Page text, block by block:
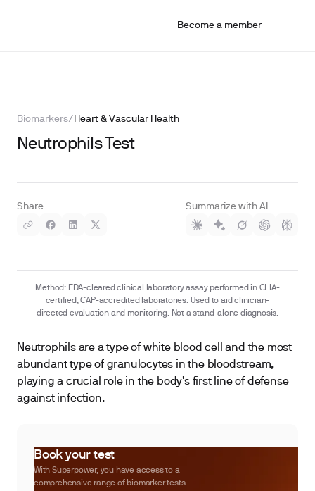
Become a member
Biomarkers/ Heart & Vascular Health
Neutrophils Test
Share Summarize with AI
Method: FDA-cleared clinical laboratory assay performed in CLIA-
certified, CAP-accredited laboratories. Used to aid clinician-
directed evaluation and monitoring. Not a stand-alone diagnosis.
Neutrophils are a type of white blood cell and the most
abundant type of granulocytes in the bloodstream,
playing a crucial role in the body's first line of defense
against infection.
Book your test
With Superpower, you have access to a
comprehensive range of biomarker tests.